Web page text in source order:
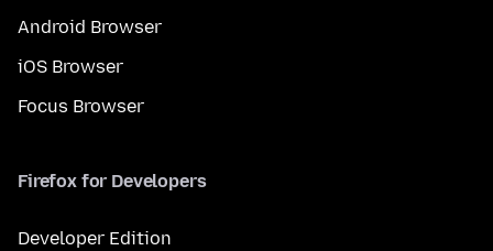
Android Browser
iOS Browser
Focus Browser
Firefox for Developers
Developer Edition